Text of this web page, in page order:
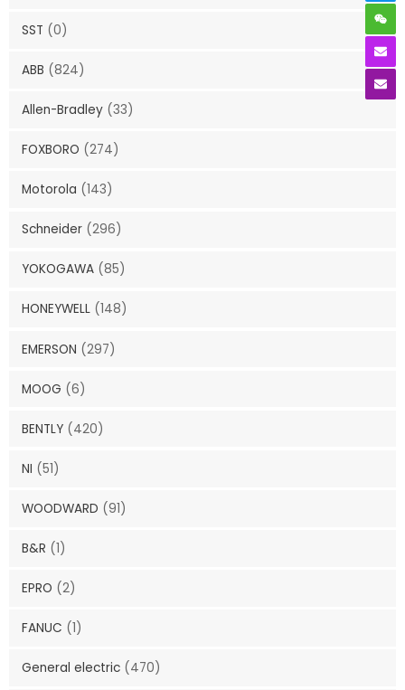
SST (0)
ABB (824)
Allen-Bradley (33)
FOXBORO (274)
Motorola (143)
Schneider (296)
YOKOGAWA (85)
HONEYWELL (148)
EMERSON (297)
MOOG (6)
BENTLY (420)
NI (51)
WOODWARD (91)
B&R (1)
EPRO (2)
FANUC (1)
General electric (470)